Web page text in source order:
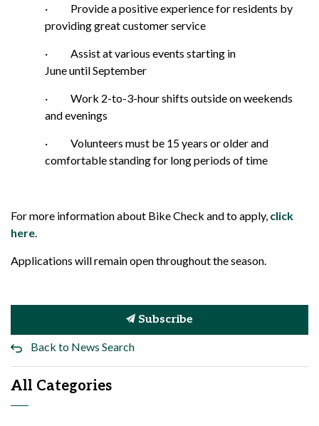
·
Provide a positive experience for residents by
providing great customer service
·
Assist at various events starting in
June until September
·
Work 2-to-3-hour shifts outside on weekends
and evenings
·
Volunteers must be 15 years or older and
comfortable standing for long periods of time
For more information about Bike Check and to apply, click
here.
Applications will remain open throughout the season.
Subscribe
Back to News Search
All Categories